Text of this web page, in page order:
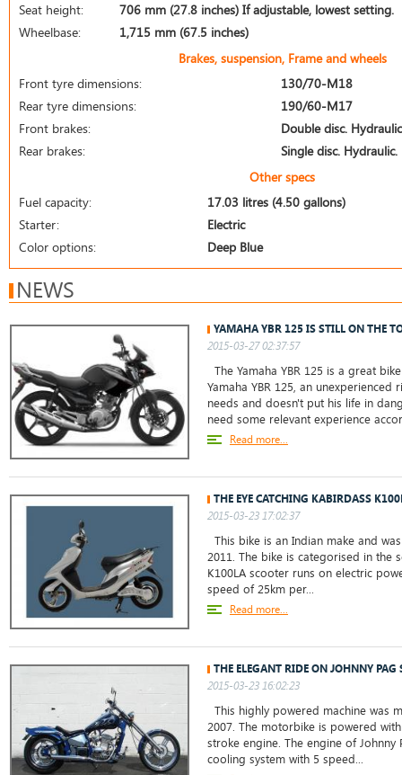
Seat height:
706 mm (27.8 inches) If adjustable, lowest setting.
Wheelbase:
1,715 mm (67.5 inches)
Brakes, suspension, Frame and wheels
Front tyre dimensions:
130/70-M18
Rear tyre dimensions:
190/60-M17
Front brakes:
Double disc.
Rear brakes:
Single disc. Hydraulic.
Other specs
Fuel capacity:
17.03 litres (4.50 gallons)
Starter:
Electric
Color options:
Deep Blue
NEWS
YAMAHA YBR 125 IS STILL ON THE
2015-03-27 02:37:57
The Yamaha YBR 125 is a great
Yamaha YBR 125, an
needs and doesn't put his life in
need some relevant experience
Read more...
THE EYE CATCHING KABIRDASS
2015-03-23 17:02:37
This bike is an Indian make and
2011. The bike is categorised in the
K100LA scooter runs on electric
speed of 25km per...
Read more...
THE ELEGANT RIDE ON JOHNNY PAG
2015-03-23 16:02:23
This highly powered machine was
2007. The motorbike is powered
stroke engine. The engine of
cooling system with 5 speed...